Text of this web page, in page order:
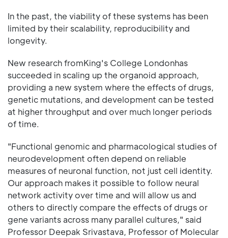
In the past, the viability of these systems has been
limited by their scalability, reproducibility and
longevity.
New research fromKing's College Londonhas
succeeded in scaling up the organoid approach,
providing a new system where the effects of drugs,
genetic mutations, and development can be tested
at higher throughput and over much longer periods
of time.
"Functional genomic and pharmacological studies of
neurodevelopment often depend on reliable
measures of neuronal function, not just cell identity.
Our approach makes it possible to follow neural
network activity over time and will allow us and
others to directly compare the effects of drugs or
gene variants across many parallel cultures," said
Professor Deepak Srivastava, Professor of Molecular